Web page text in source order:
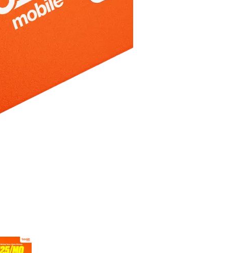
Selecting a thumbnail will change the main image in the